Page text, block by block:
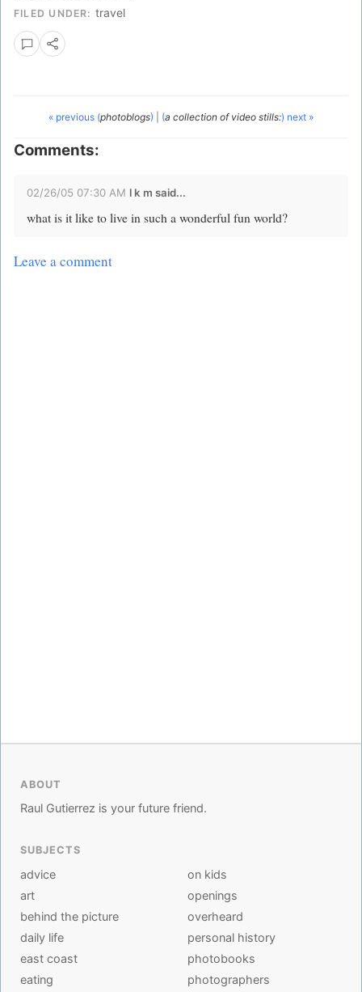
FILED UNDER: travel
« previous (photoblogs) (a collection of video stills:) next »
Comments:
02/26/05 07:30 AM l k m said...
what is it like to live in such a wonderful fun world?
Leave a comment
ABOUT
Raul Gutierrez is your future friend.
SUBJECTS
advice
art
behind the picture
daily life
east coast
eating
on kids
openings
overheard
personal history
photobooks
photographers